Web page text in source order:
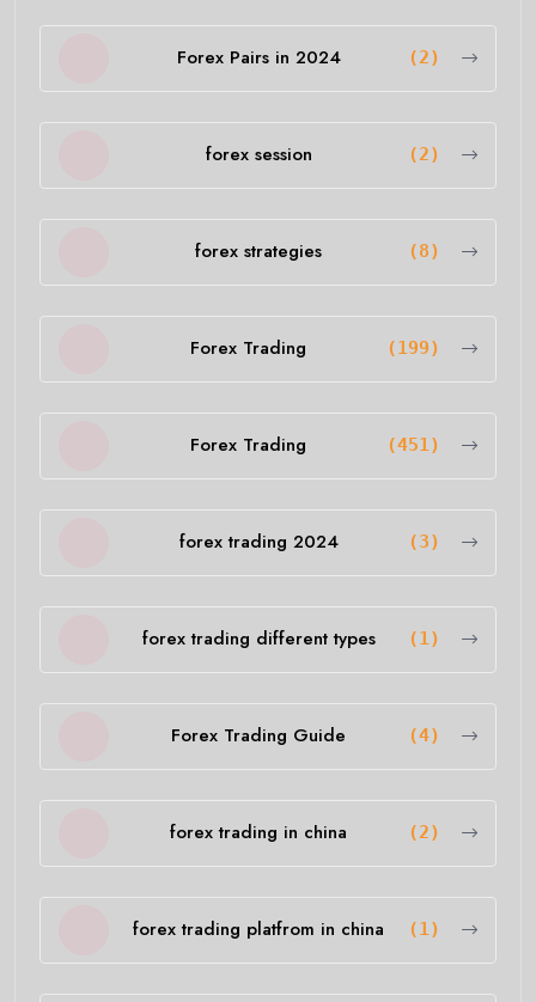
Forex Pairs in 2024 (2)
forex session (2)
forex strategies (8)
Forex Trading (199)
Forex Trading (451)
forex trading 2024 (3)
forex trading different types (1)
Forex Trading Guide (4)
forex trading in china (2)
forex trading platfrom in china (1)